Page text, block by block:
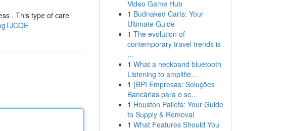
. This type of care
Video Game Hub
1 Budnaked Carts: Your
Ultimate Guide
1 The evolution of
contemporary travel trends is
...
1 What a neckband bluetooth
Listening to amplifie...
1 {BPI Empresas: Soluções
Bancárias para o se...
1 Houston Pallets: Your Guide
to Supply & Removal
1 What Features Should You